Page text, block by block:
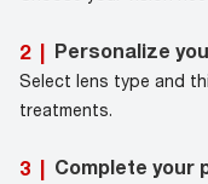
2 | Personalize
Select lens type and
treatments.
3 | Complete your